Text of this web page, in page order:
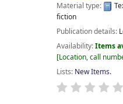
Material type:
fiction
Publication details:
Availability:Items
Location, call
Lists: New Items.